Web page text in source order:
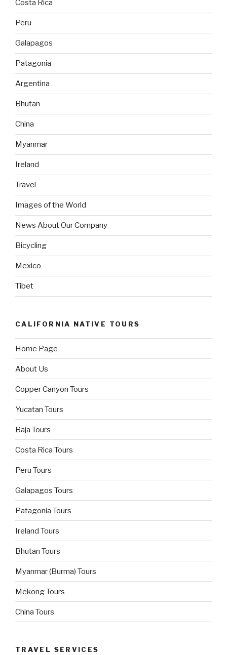
Costa Rica
Peru
Galapagos
Patagonia
Argentina
Bhutan
China
Myanmar
Ireland
Travel
Images of the World
News About Our Company
Bicycling
Mexico
Tibet
CALIFORNIA NATIVE TOURS
Home Page
About Us
Copper Canyon Tours
Yucatan Tours
Baja Tours
Costa Rica Tours
Peru Tours
Galapagos Tours
Patagonia Tours
Ireland Tours
Bhutan Tours
Myanmar (Burma) Tours
Mekong Tours
China Tours
TRAVEL SERVICES